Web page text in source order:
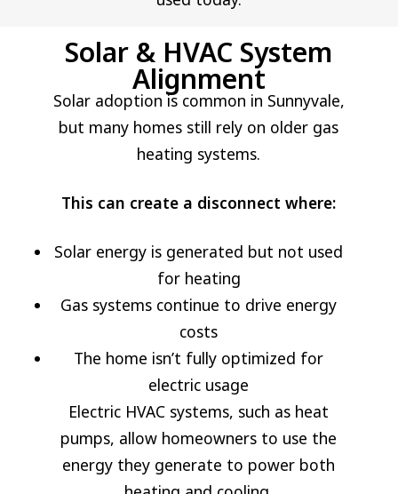
Solar adoption is common in Sunnyvale,
but many homes still rely on older gas
heating systems.
This can create a disconnect where:
Solar energy is generated but not used
for heating
Gas systems continue to drive energy
costs
The home isn’t fully optimized for
electric usage
Electric HVAC systems, such as heat
pumps, allow homeowners to use the
energy they generate to power both
Solar & HVAC System
Alignment